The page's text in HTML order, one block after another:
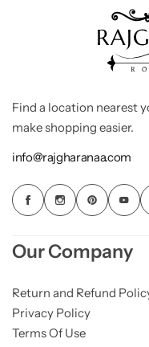
Find a location nearest
make shopping easier.
info@rajgharanaa.com
Our Company
Return and Refund
Privacy Policy
Terms Of Use